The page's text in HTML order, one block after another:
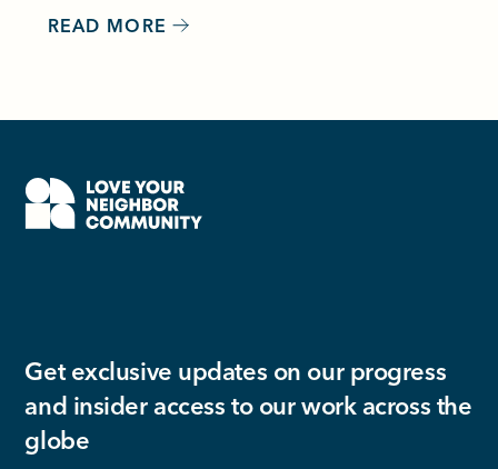
READ MORE
Get exclusive updates on our progress
and insider access to our work across the
globe